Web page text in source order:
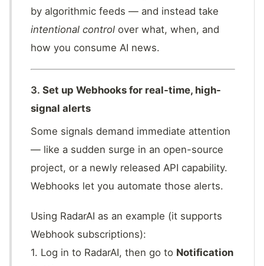
by algorithmic feeds — and instead take
intentional control over what, when, and
how you consume AI news.
3. Set up Webhooks for real-time, high-
signal alerts
Some signals demand immediate attention
— like a sudden surge in an open-source
project, or a newly released API capability.
Webhooks let you automate those alerts.
Using RadarAI as an example (it supports
Webhook subscriptions):
1. Log in to RadarAI, then go to Notification